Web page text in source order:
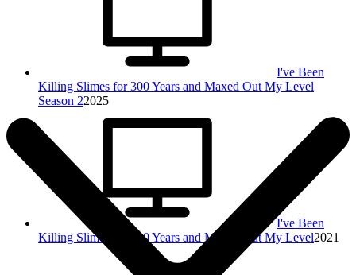
I've Been
Killing Slimes for 300 Years and Maxed Out My Level
Season 22025
I've Been
Killing Slimes for 300 Years and Maxed Out My Level2021